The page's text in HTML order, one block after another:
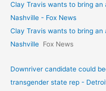
Clay Travis wants to bring
Nashville - Fox News
Clay Travis wants to bring
Nashville Fox News
Downriver candidate could
transgender state rep -